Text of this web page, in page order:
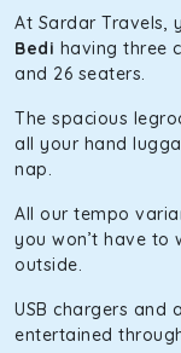
This high-end full-
off-road travel.
systems, you
maneuvering this
At Sardar Travels,
Bedi having three
and 26 seaters.
The spacious
all your hand
nap.
All our tempo
you won’t have to
outside.
USB chargers and
entertained